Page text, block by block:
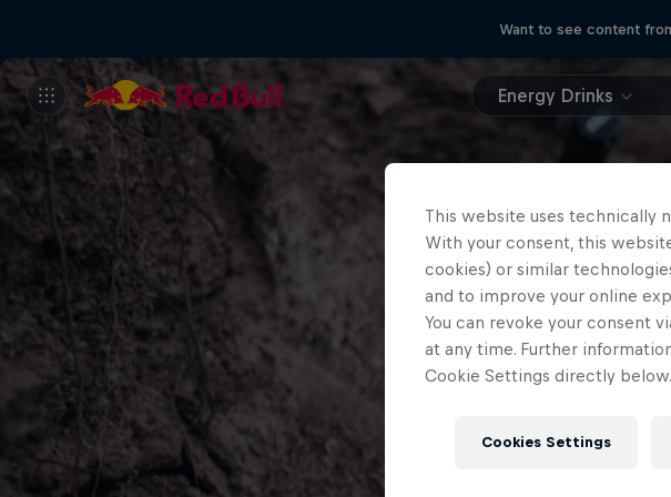
Want to see content
Energy Drinks
This website uses technically
With your consent, this
cookies) or similar
and to improve your online
You can revoke your consent
at any time. Further
Cookie Settings directly below.
Cookies Settings